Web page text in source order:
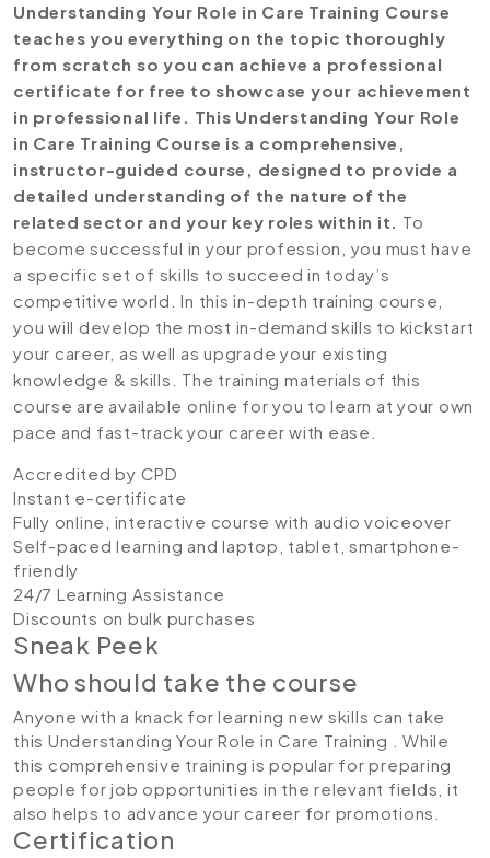
Understanding Your Role in Care Training Course
teaches you everything on the topic thoroughly
from scratch so you can achieve a professional
certificate for free to showcase your achievement
in professional life. This Understanding Your Role
in Care Training Course is a comprehensive,
instructor-guided course, designed to provide a
detailed understanding of the nature of the
related sector and your key roles within it. To
become successful in your profession, you must have
a specific set of skills to succeed in today’s
competitive world. In this in-depth training course,
you will develop the most in-demand skills to kickstart
your career, as well as upgrade your existing
knowledge & skills. The training materials of this
course are available online for you to learn at your own
pace and fast-track your career with ease.
Accredited by CPD
Instant e-certificate
Fully online, interactive course with audio voiceover
Self-paced learning and laptop, tablet, smartphone-
friendly
24/7 Learning Assistance
Discounts on bulk purchases
Sneak Peek
Who should take the course
Anyone with a knack for learning new skills can take
this Understanding Your Role in Care Training . While
this comprehensive training is popular for preparing
people for job opportunities in the relevant fields, it
also helps to advance your career for promotions.
Certification